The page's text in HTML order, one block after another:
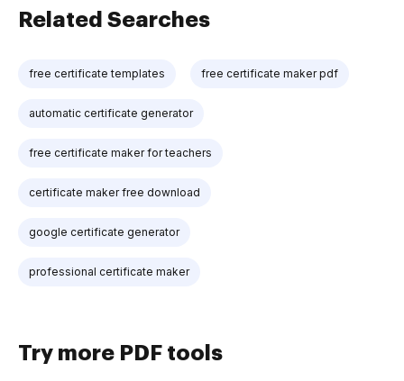
Related Searches
free certificate templates free certificate maker pdf
automatic certificate generator
free certificate maker for teachers
certificate maker free download
google certificate generator
professional certificate maker
Try more PDF tools